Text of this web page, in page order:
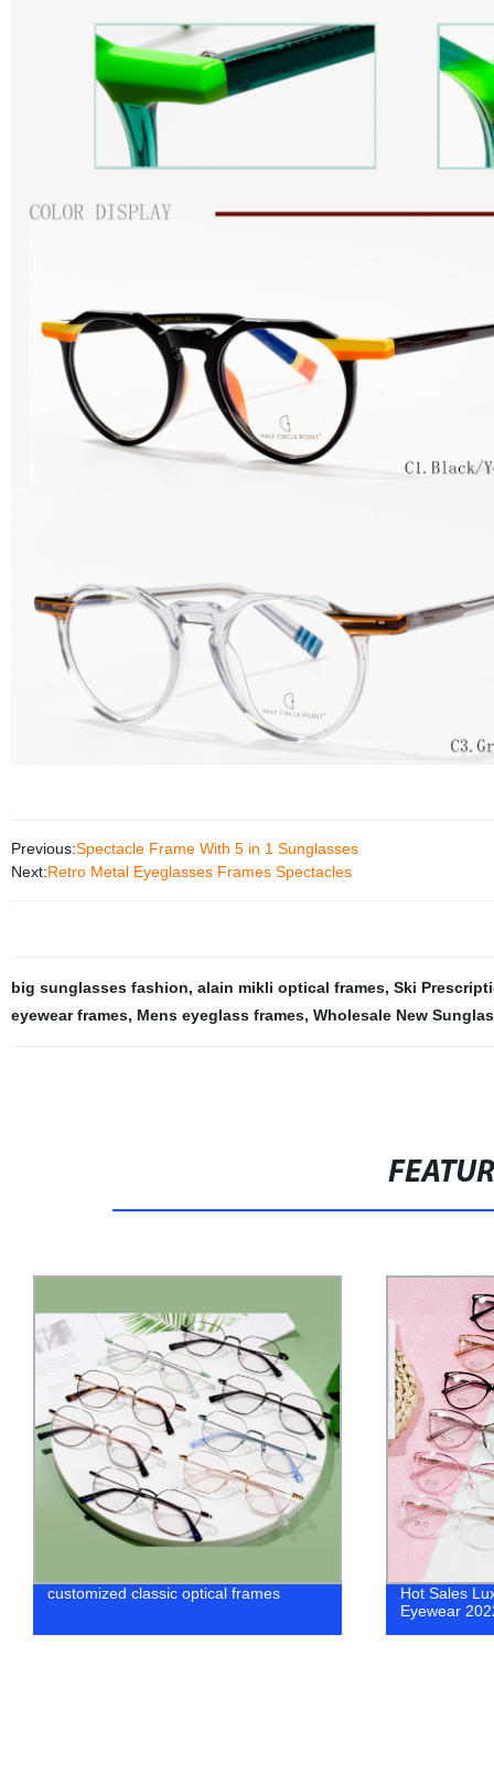
Previous:Spectacle Frame With 5 in 1 Sunglasses
Next:Retro Metal Eyeglasses Frames Spectacles
big sunglasses fashion, alain mikli optical frames, Ski
eyewear frames, Mens eyeglass frames, Wholesale New
Factory Direct Hot Sale Round Shape
Wholesale